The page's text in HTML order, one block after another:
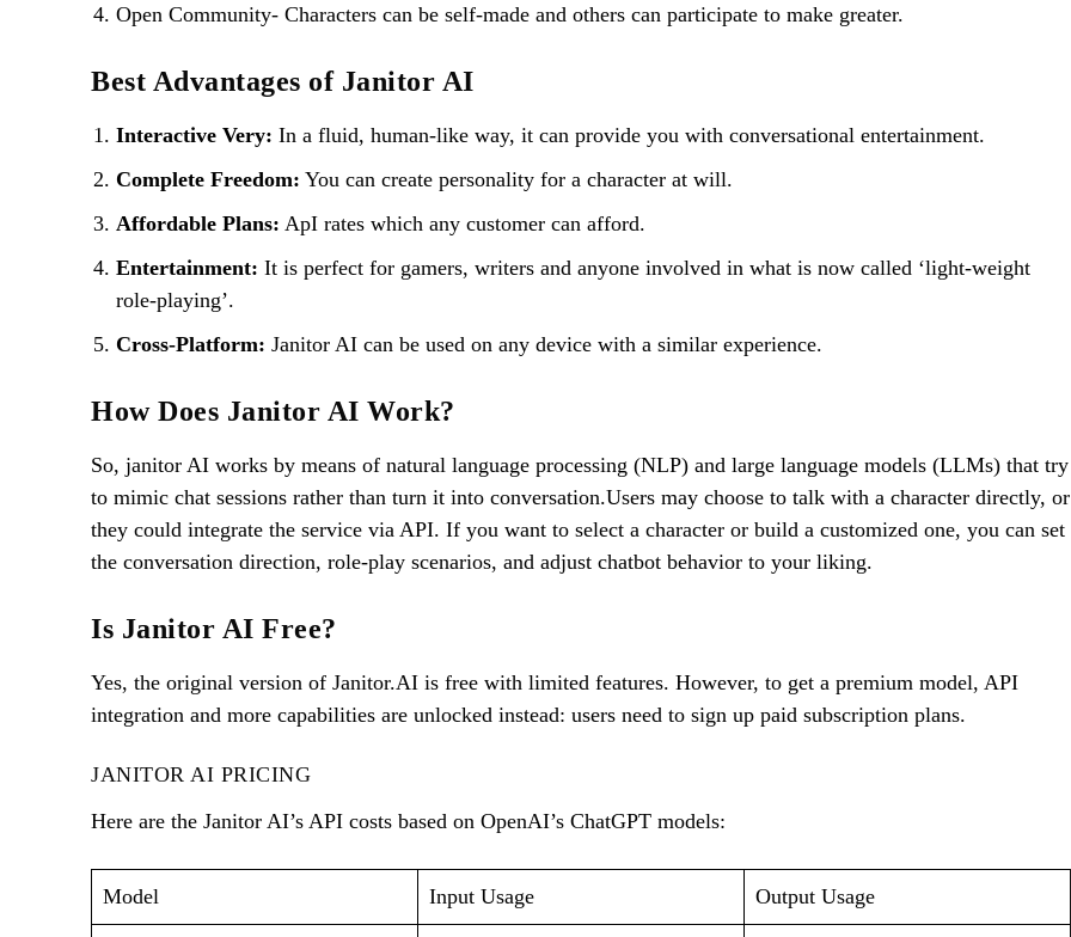
Open Community- Characters can be self-made and others can participate to make greater.
Best Advantages of Janitor AI
Interactive Very: In a fluid, human-like way, it can provide you with conversational entertainment.
Complete Freedom: You can create personality for a character at will.
Affordable Plans: ApI rates which any customer can afford.
Entertainment: It is perfect for gamers, writers and anyone involved in what is now called ‘light-weight
role-playing’.
Cross-Platform: Janitor AI can be used on any device with a similar experience.
How Does Janitor AI Work?
So, janitor AI works by means of natural language processing (NLP) and large language models (LLMs) that try
to mimic chat sessions rather than turn it into conversation.Users may choose to talk with a character directly, or
they could integrate the service via API. If you want to select a character or build a customized one, you can set
the conversation direction, role-play scenarios, and adjust chatbot behavior to your liking.
Is Janitor AI Free?
Yes, the original version of Janitor.AI is free with limited features. However, to get a premium model, API
integration and more capabilities are unlocked instead: users need to sign up paid subscription plans.
JANITOR AI PRICING
Here are the Janitor AI’s API costs based on OpenAI’s ChatGPT models:
Model Input Usage Output Usage